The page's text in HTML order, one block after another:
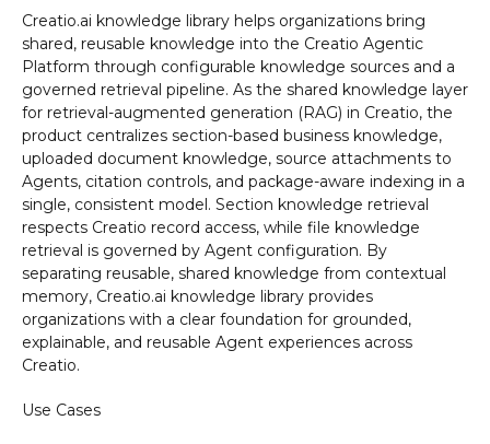
Creatio.ai knowledge library helps organizations bring
shared, reusable knowledge into the Creatio Agentic
Platform through configurable knowledge sources and a
governed retrieval pipeline. As the shared knowledge layer
for retrieval-augmented generation (RAG) in Creatio, the
product centralizes section-based business knowledge,
uploaded document knowledge, source attachments to
Agents, citation controls, and package-aware indexing in a
single, consistent model. Section knowledge retrieval
respects Creatio record access, while file knowledge
retrieval is governed by Agent configuration. By
separating reusable, shared knowledge from contextual
memory, Creatio.ai knowledge library provides
organizations with a clear foundation for grounded,
explainable, and reusable Agent experiences across
Creatio.
Use Cases